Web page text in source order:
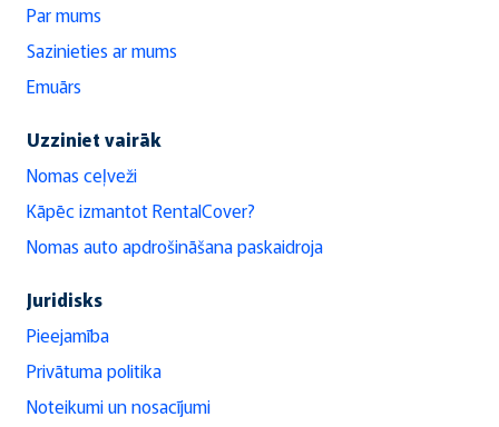
Par mums
Sazinieties ar mums
Emuārs
Uzziniet vairāk
Nomas ceļveži
Kāpēc izmantot RentalCover?
Nomas auto apdrošināšana paskaidroja
Juridisks
Pieejamība
Privātuma politika
Noteikumi un nosacījumi